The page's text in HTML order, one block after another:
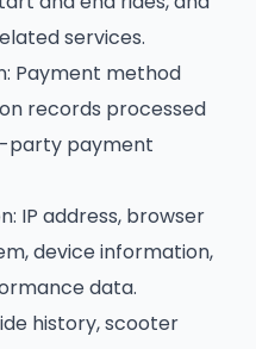
services.
Payment method
records processed
party payment
IP address, browser
device information,
data.
history, scooter